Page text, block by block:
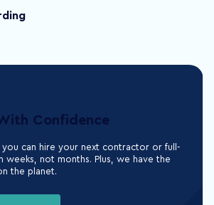
Confidence
you can hire your next contractor or full-
weeks, not months. Plus, we have the
the planet.